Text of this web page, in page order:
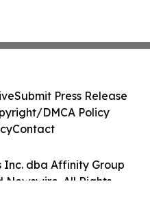
Inc. dba Affinity Group
Newswire. All Rights
Submit Press Release
DMCA Policy
Contact